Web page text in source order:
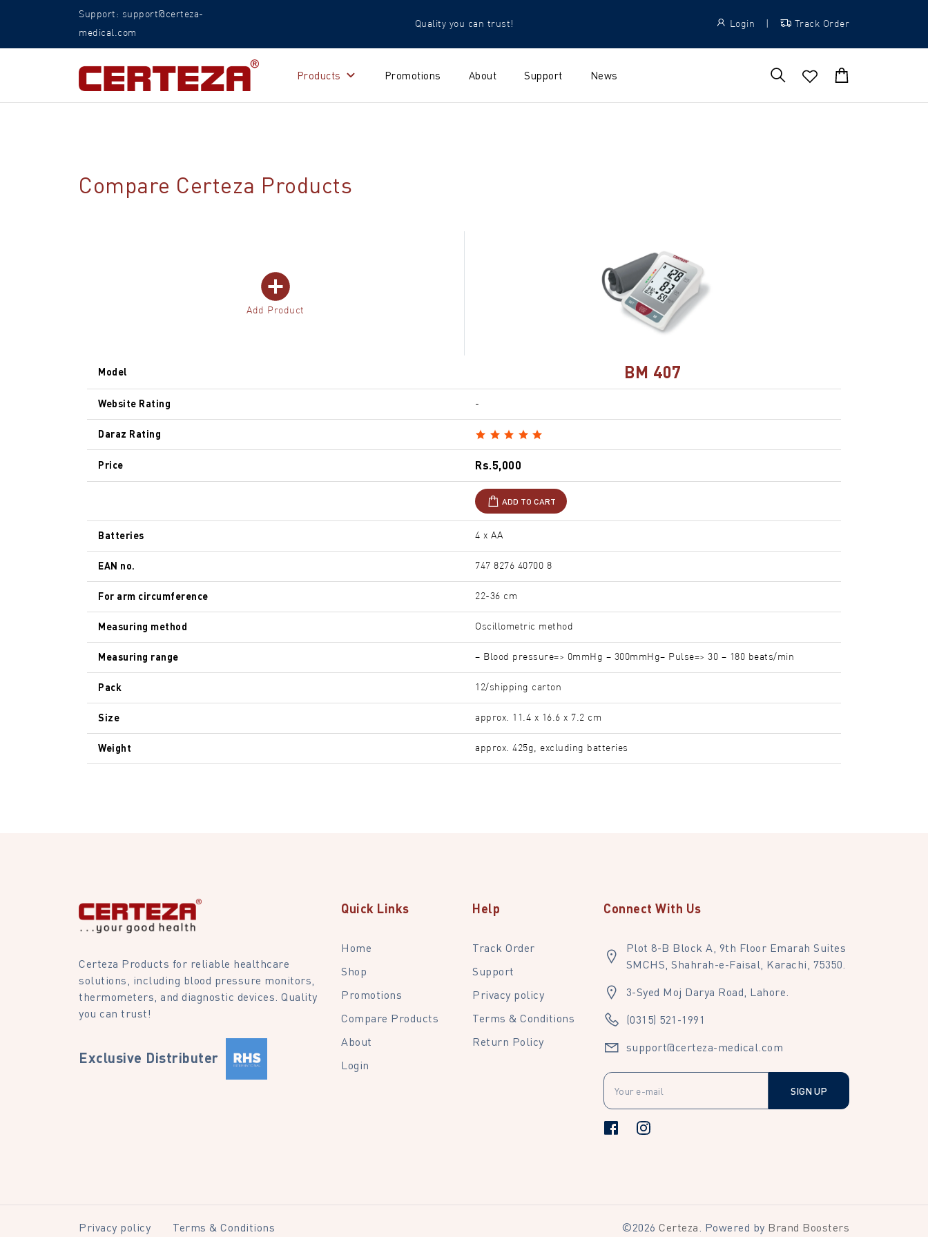
Support: support@certeza-
medical.com
Quality you can trust! Login Track Order
Products Promotions About Support News
Compare Certeza Products
Add Product
Model BM 407
Website Rating -
Daraz Rating
Price Rs.5,000
ADD TO CART
Batteries 4 x AA
EAN no. 747 8276 40700 8
For arm circumference 22-36 cm
Measuring method Oscillometric method
Measuring range – Blood pressure=> 0mmHg – 300mmHg– Pulse=> 30 – 180 beats/min
Pack 12/shipping carton
Size approx. 11.4 x 16.6 x 7.2 cm
Weight approx. 425g, excluding batteries
Certeza Products for reliable healthcare
solutions, including blood pressure monitors,
thermometers, and diagnostic devices. Quality
you can trust!
Exclusive Distributer
Quick Links
Home
Shop
Promotions
Compare Products
About
Login
Help
Track Order
Support
Privacy policy
Terms & Conditions
Return Policy
Connect With Us
Plot 8-B Block A, 9th Floor Emarah Suites
SMCHS, Shahrah-e-Faisal, Karachi, 75350.
3-Syed Moj Darya Road, Lahore.
(0315) 521-1991
support@certeza-medical.com
SIGN UP
Privacy policy Terms & Conditions ©2026 Certeza . Powered by Brand Boosters